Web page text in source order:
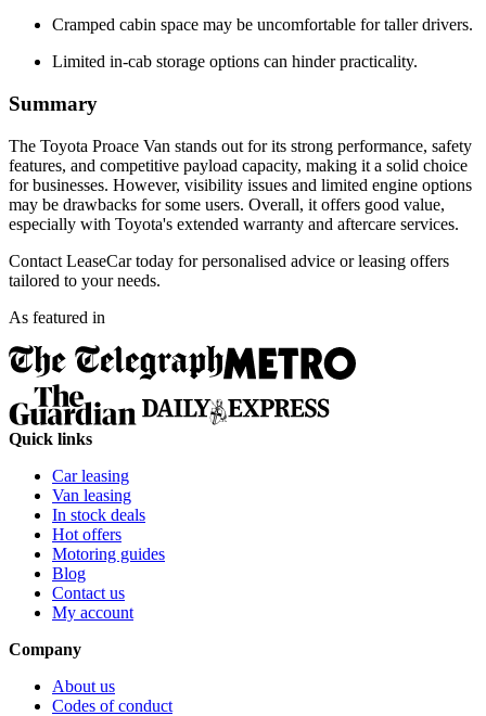
Cramped cabin space may be uncomfortable for taller drivers.
Limited in-cab storage options can hinder practicality.
Summary
The Toyota Proace Van stands out for its strong performance, safety
features, and competitive payload capacity, making it a solid choice
for businesses. However, visibility issues and limited engine options
may be drawbacks for some users. Overall, it offers good value,
especially with Toyota's extended warranty and aftercare services.
Contact LeaseCar today for personalised advice or leasing offers
tailored to your needs.
As featured in
Quick links
Car leasing
Van leasing
In stock deals
Hot offers
Motoring guides
Blog
Contact us
My account
Company
About us
Codes of conduct